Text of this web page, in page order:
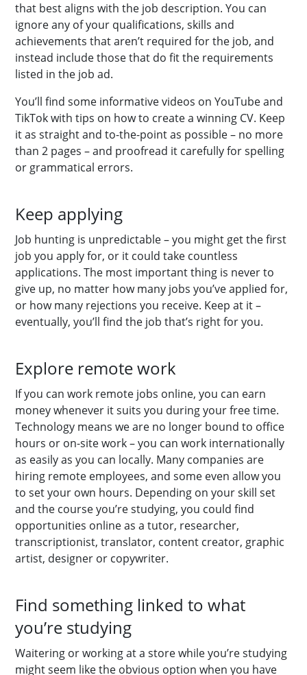
that best aligns with the job description. You can
ignore any of your qualifications, skills and
achievements that aren’t required for the job, and
instead include those that do fit the requirements
listed in the job ad.
You’ll find some informative videos on YouTube and
TikTok with tips on how to create a winning CV. Keep
it as straight and to-the-point as possible – no more
than 2 pages – and proofread it carefully for spelling
or grammatical errors.
Keep applying
Job hunting is unpredictable – you might get the first
job you apply for, or it could take countless
applications. The most important thing is never to
give up, no matter how many jobs you’ve applied for,
or how many rejections you receive. Keep at it –
eventually, you’ll find the job that’s right for you.
Explore remote work
If you can work remote jobs online, you can earn
money whenever it suits you during your free time.
Technology means we are no longer bound to office
hours or on-site work – you can work internationally
as easily as you can locally. Many companies are
hiring remote employees, and some even allow you
to set your own hours. Depending on your skill set
and the course you’re studying, you could find
opportunities online as a tutor, researcher,
transcriptionist, translator, content creator, graphic
artist, designer or copywriter.
Find something linked to what
you’re studying
Waitering or working at a store while you’re studying
might seem like the obvious option when you have